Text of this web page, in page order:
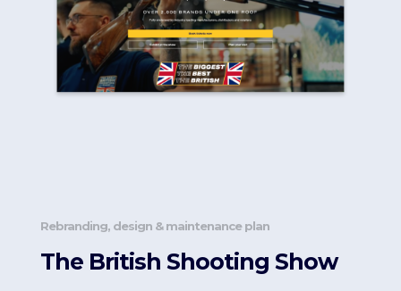
Rebranding, design & maintenance plan
The British Shooting Show